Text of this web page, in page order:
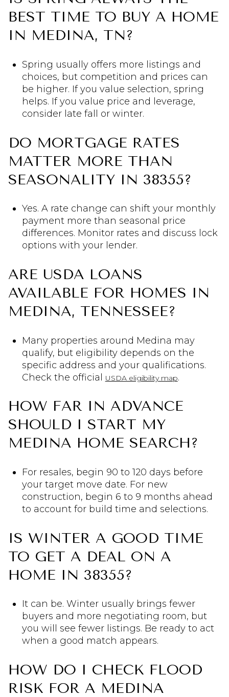
BEST TIME TO BUY A HOME
IN MEDINA, TN?
Spring usually offers more listings and
choices, but competition and prices can
be higher. If you value selection, spring
helps. If you value price and leverage,
consider late fall or winter.
DO MORTGAGE RATES
MATTER MORE THAN
SEASONALITY IN 38355?
Yes. A rate change can shift your monthly
payment more than seasonal price
differences. Monitor rates and discuss lock
options with your lender.
ARE USDA LOANS
AVAILABLE FOR HOMES IN
MEDINA, TENNESSEE?
Many properties around Medina may
qualify, but eligibility depends on the
specific address and your qualifications.
Check the official USDA eligibility map.
HOW FAR IN ADVANCE
SHOULD I START MY
MEDINA HOME SEARCH?
For resales, begin 90 to 120 days before
your target move date. For new
construction, begin 6 to 9 months ahead
to account for build time and selections.
IS WINTER A GOOD TIME
TO GET A DEAL ON A
HOME IN 38355?
It can be. Winter usually brings fewer
buyers and more negotiating room, but
you will see fewer listings. Be ready to act
when a good match appears.
HOW DO I CHECK FLOOD
RISK FOR A MEDINA